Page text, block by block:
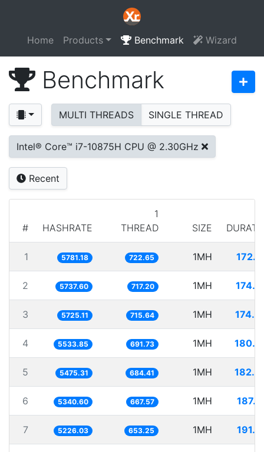
Home Products Benchmark Wizard
Benchmark
MULTI THREADS SINGLE THREAD
Intel® Core™ i7-10875H CPU @ 2.30GHz
Recent
# HASHRATE
1
THREAD
SIZE
1 5781.18 722.65 1MH
2 5737.60 717.20 1MH
3 5725.11 715.64 1MH
4 5533.85 691.73 1MH
5 5475.31 684.41 1MH
6 5340.60 667.57 1MH
7 5226.03 653.25 1MH